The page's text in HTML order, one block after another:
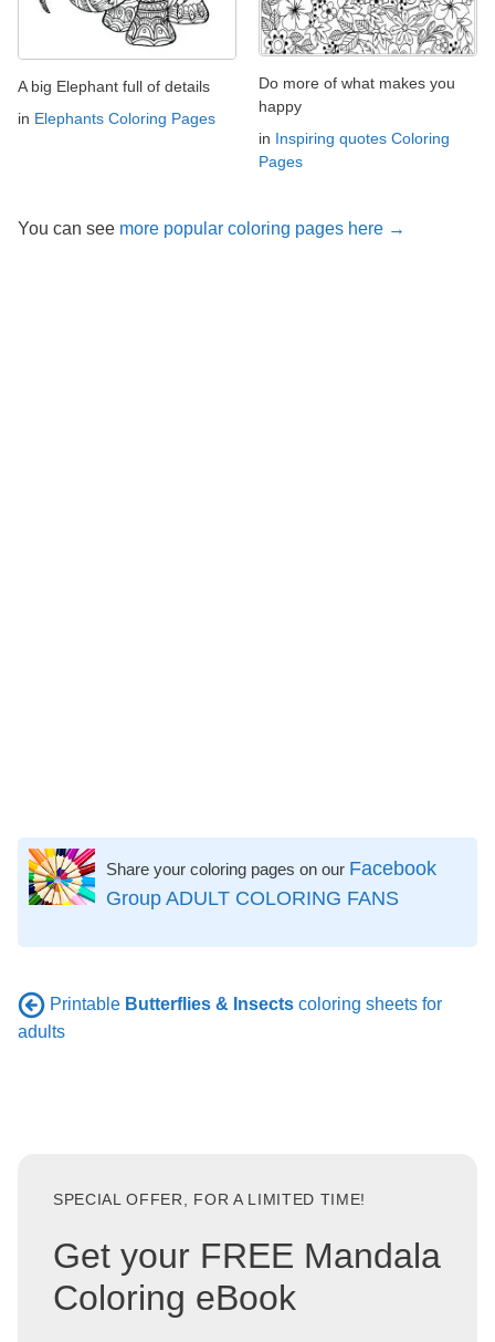
A big Elephant full of details
in Elephants Coloring Pages
Do more of what makes you
happy
in Inspiring quotes Coloring
Pages
You can see more popular coloring pages here →
Share your coloring pages on our Facebook
Group ADULT COLORING FANS
Printable Butterflies & Insects coloring sheets for
adults
SPECIAL OFFER, FOR A LIMITED TIME!
Get your FREE Mandala
Coloring eBook